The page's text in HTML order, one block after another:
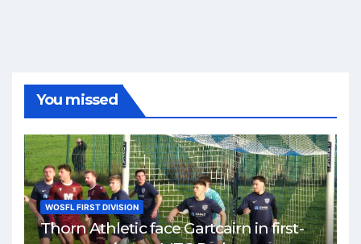
You missed
WOSFL FIRST DIVISION
Thorn Athletic face Gartcairn in first-